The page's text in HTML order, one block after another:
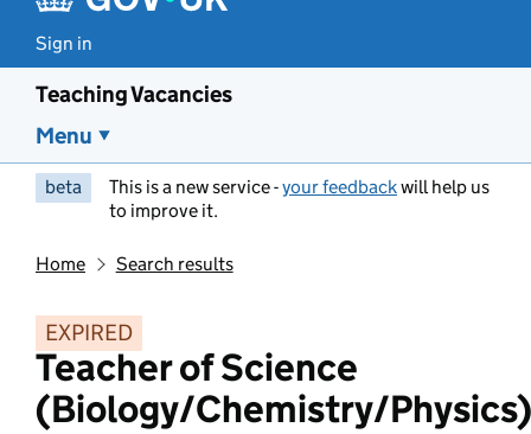
Sign in
Teaching Vacancies
Menu
beta This is a new service -your feedbackwill help us
to improve it.
Home Search results
EXPIRED
Teacher of Science
(Biology/Chemistry/Physics)